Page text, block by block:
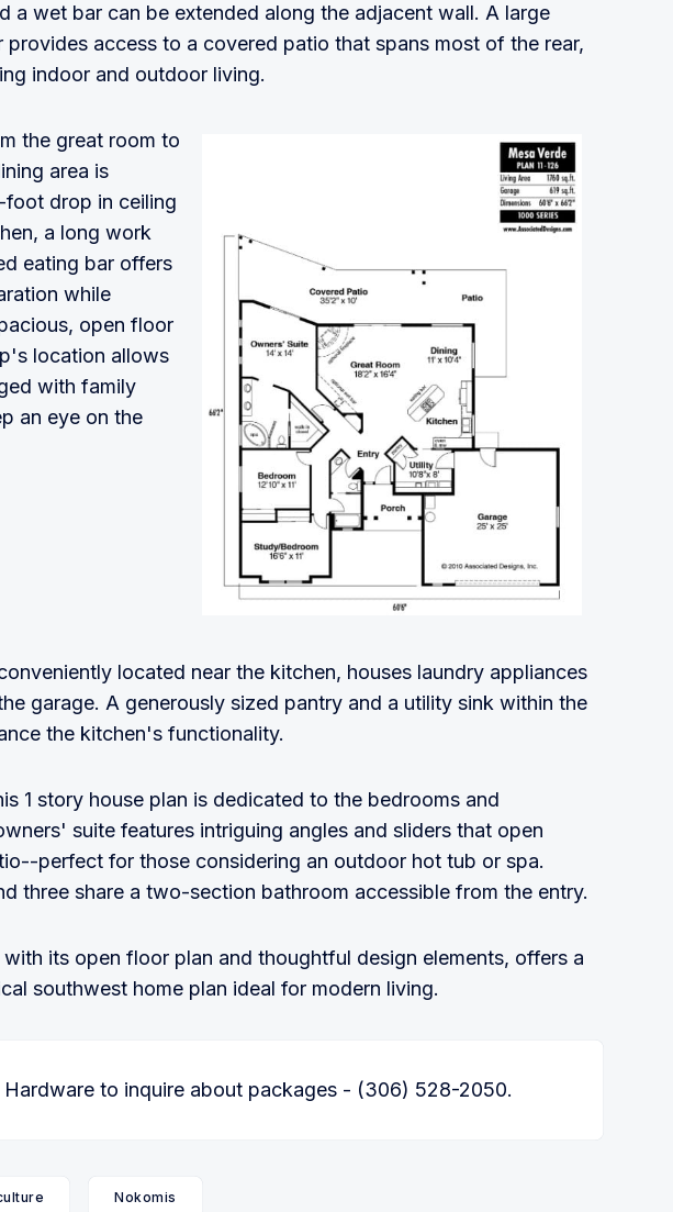
a wet bar can be extended along the adjacent wall. A large
provides access to a covered patio that spans most of the rear,
indoor and outdoor living.
the great room to
area is
drop in ceiling
a long work
eating bar offers
while
open floor
location allows
with family
an eye on the
located near the kitchen, houses laundry appliances
garage. A generously sized pantry and a utility sink within the
the kitchen's functionality.
1 story house plan is dedicated to the bedrooms and
suite features intriguing angles and sliders that open
perfect for those considering an outdoor hot tub or spa.
three share a two-section bathroom accessible from the entry.
with its open floor plan and thoughtful design elements, offers a
southwest home plan ideal for modern living.
Hardware to inquire about packages - (306) 528-2050.
Nokomis